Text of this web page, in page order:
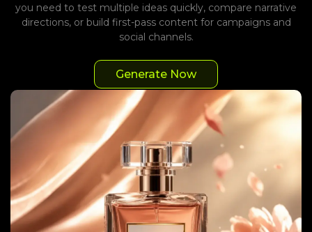
you need to test multiple ideas quickly, compare narrative
directions, or build first-pass content for campaigns and
social channels.
Generate Now